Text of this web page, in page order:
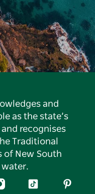
and
as the state’s
recognises
Traditional
of New South
water.
Tiktok